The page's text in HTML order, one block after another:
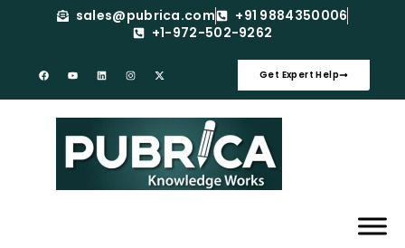
sales@pubrica.com
+91 9884350006
+1-972-502-9262
Get Expert Help